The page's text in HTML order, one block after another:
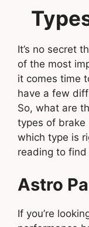
It’s no secret
of the most
it comes time
have a few
So, what are
types of brake
which type is
reading to find
Astro
If you’re